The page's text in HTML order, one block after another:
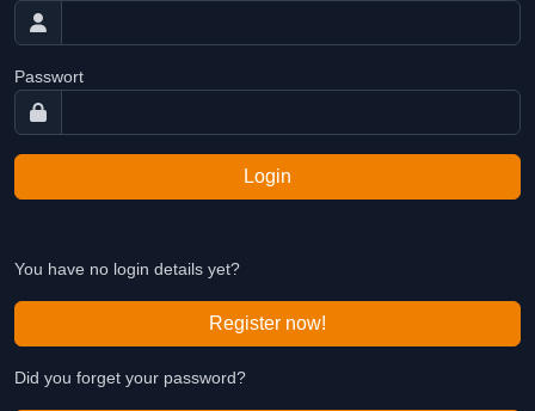
Passwort
Login
You have no login details yet?
Register now!
Did you forget your password?